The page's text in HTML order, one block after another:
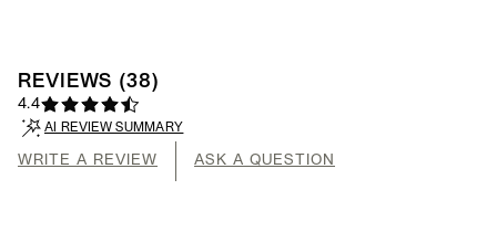
REVIEWS (38 )
4.4
AI REVIEW SUMMARY
WRITE A REVIEW ASK A QUESTION